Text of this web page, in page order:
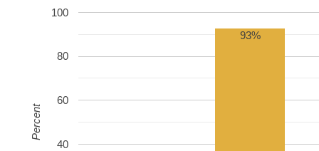
40
60
80
100
93%
Percent